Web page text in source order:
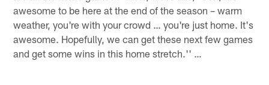
awesome to be here at the end of the season – warm
weather, you're with your crowd … you're just home. It's
awesome. Hopefully, we can get these next few games
and get some wins in this home stretch.'' …